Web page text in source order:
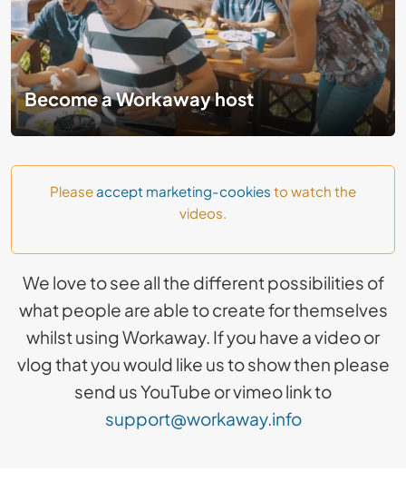
Become a Workaway host
Pleaseaccept marketing-cookies to watch the
videos.
We love to see all the different possibilities of
what people are able to create for themselves
whilst using Workaway. If you have a video or
vlog that you would like us to show then please
send us YouTube or vimeo link to
support@workaway.info